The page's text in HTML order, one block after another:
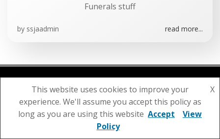
Funerals stuff
by ssjaadmin read more...
© 2026 St Julian's Parish Church. Created using
WordPress and Colibri
This website uses cookies to improve your
experience. We'll assume you accept this policy as
long as you are using this website
X
Accept
View
Policy